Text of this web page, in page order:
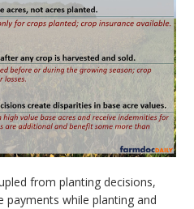
from planting decisions,
payments while planting and